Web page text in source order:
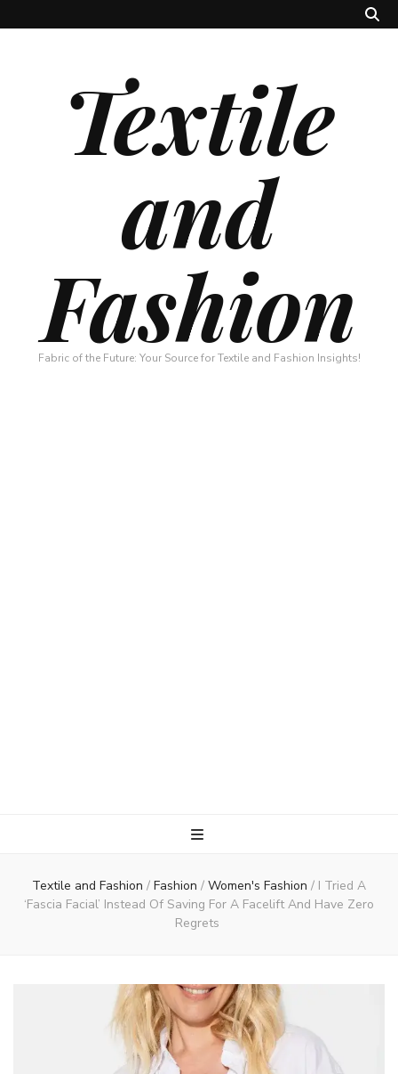
Textile
and
Fashion
Fabric of the Future: Your Source for Textile and Fashion Insights!
Textile and Fashion / Fashion / Women's Fashion / I Tried A
‘Fascia Facial’ Instead Of Saving For A Facelift And Have Zero
Regrets